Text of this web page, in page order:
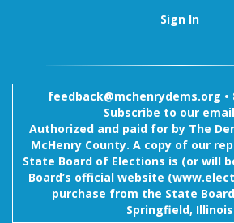
Sign In
feedback@mchenrydems.org •
Subscribe to our
Authorized and paid for by The
McHenry County. A copy of our
State Board of Elections is (or will
Board’s official website
purchase from the State
Springfield,